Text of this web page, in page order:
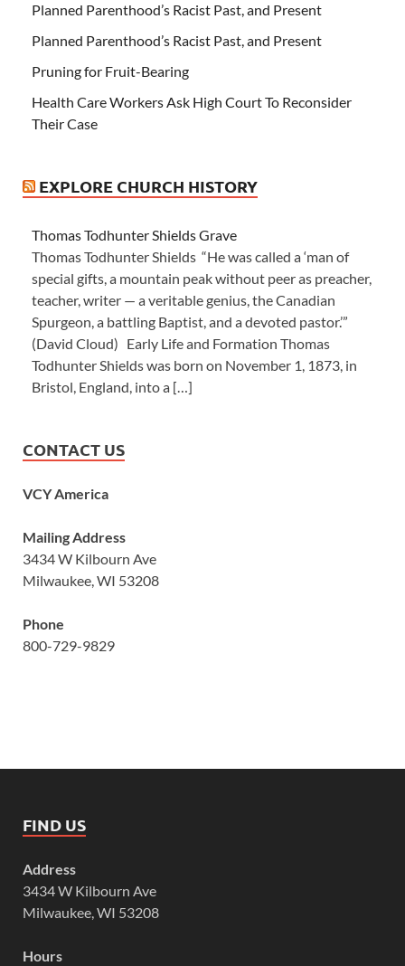
Planned Parenthood’s Racist Past, and Present
Planned Parenthood’s Racist Past, and Present
Pruning for Fruit-Bearing
Health Care Workers Ask High Court To Reconsider
Their Case
EXPLORE CHURCH HISTORY
Thomas Todhunter Shields Grave
Thomas Todhunter Shields “He was called a ‘man of
special gifts, a mountain peak without peer as preacher,
teacher, writer — a veritable genius, the Canadian
Spurgeon, a battling Baptist, and a devoted pastor.’”
(David Cloud) Early Life and Formation Thomas
Todhunter Shields was born on November 1, 1873, in
Bristol, England, into a […]
CONTACT US
VCY America
Mailing Address
3434 W Kilbourn Ave
Milwaukee, WI 53208
Phone
800-729-9829
FIND US
Address
3434 W Kilbourn Ave
Milwaukee, WI 53208
Hours